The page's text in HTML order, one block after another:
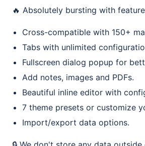
🔥 Absolutely bursting with
Cross-compatible with 150+
Tabs with unlimited
Fullscreen dialog popup for
Add notes, images and PDFs.
Beautiful inline editor with
7 theme presets or customize
Import/export data options.